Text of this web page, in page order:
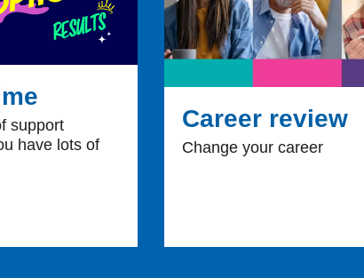
support
have lots of
Career review
Change your career